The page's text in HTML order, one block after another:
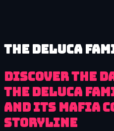
The DeLuca
Discover the
The DeLuca
and its mafia
storyline